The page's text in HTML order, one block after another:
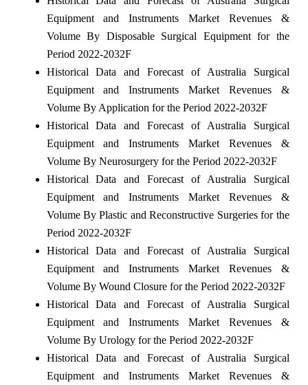
Equipment and Instruments Market Revenues &
Volume By Disposable Surgical Equipment for the
Period 2022-2032F
Historical Data and Forecast of Australia Surgical
Equipment and Instruments Market Revenues &
Volume By Application for the Period 2022-2032F
Historical Data and Forecast of Australia Surgical
Equipment and Instruments Market Revenues &
Volume By Neurosurgery for the Period 2022-2032F
Historical Data and Forecast of Australia Surgical
Equipment and Instruments Market Revenues &
Volume By Plastic and Reconstructive Surgeries for the
Period 2022-2032F
Historical Data and Forecast of Australia Surgical
Equipment and Instruments Market Revenues &
Volume By Wound Closure for the Period 2022-2032F
Historical Data and Forecast of Australia Surgical
Equipment and Instruments Market Revenues &
Volume By Urology for the Period 2022-2032F
Historical Data and Forecast of Australia Surgical
Equipment and Instruments Market Revenues &